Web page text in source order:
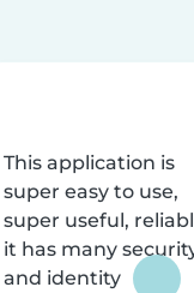
This application is
super easy to use,
super useful,
it has many
and identity